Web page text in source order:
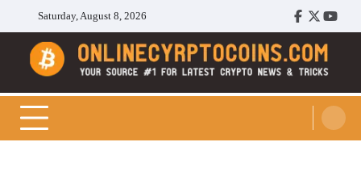
content
Saturday, August 8, 2026
Facebook
Twitter
Cryptocoins Trend